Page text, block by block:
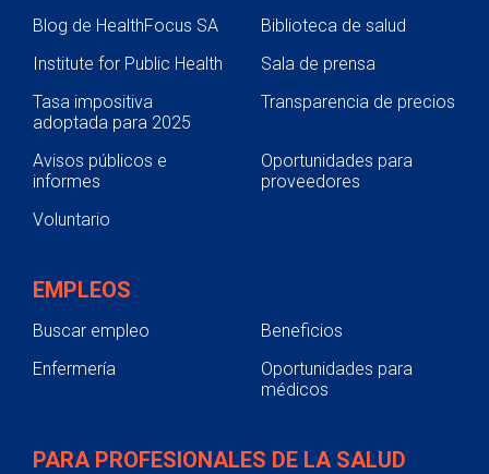
Blog de HealthFocus SA
Biblioteca de salud
Institute for Public Health
Sala de prensa
Tasa impositiva
adoptada para 2025
Transparencia de precios
Avisos públicos e
informes
Oportunidades para
proveedores
Voluntario
EMPLEOS
Buscar empleo
Beneficios
Enfermería
Oportunidades para
médicos
PARA PROFESIONALES DE LA SALUD